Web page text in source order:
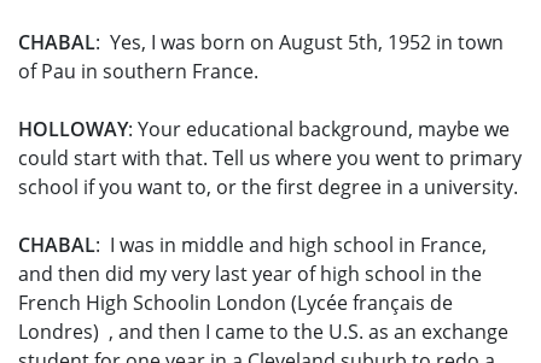
CHABAL: Yes, I was born on August 5th, 1952 in town
of Pau in southern France.
HOLLOWAY: Your educational background, maybe we
could start with that. Tell us where you went to primary
school if you want to, or the first degree in a university.
CHABAL: I was in middle and high school in France,
and then did my very last year of high school in the
French High Schoolin London (Lycée français de
Londres) , and then I came to the U.S. as an exchange